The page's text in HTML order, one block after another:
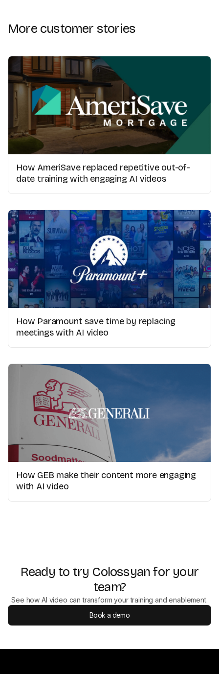
More customer stories
How AmeriSave replaced repetitive out-of-
date training with engaging AI videos
How Paramount save time by replacing
meetings with AI video
How GEB make their content more engaging
with AI video
Ready to try Colossyan for your
team?
See how AI video can transform your training and enablement.
Book a demo